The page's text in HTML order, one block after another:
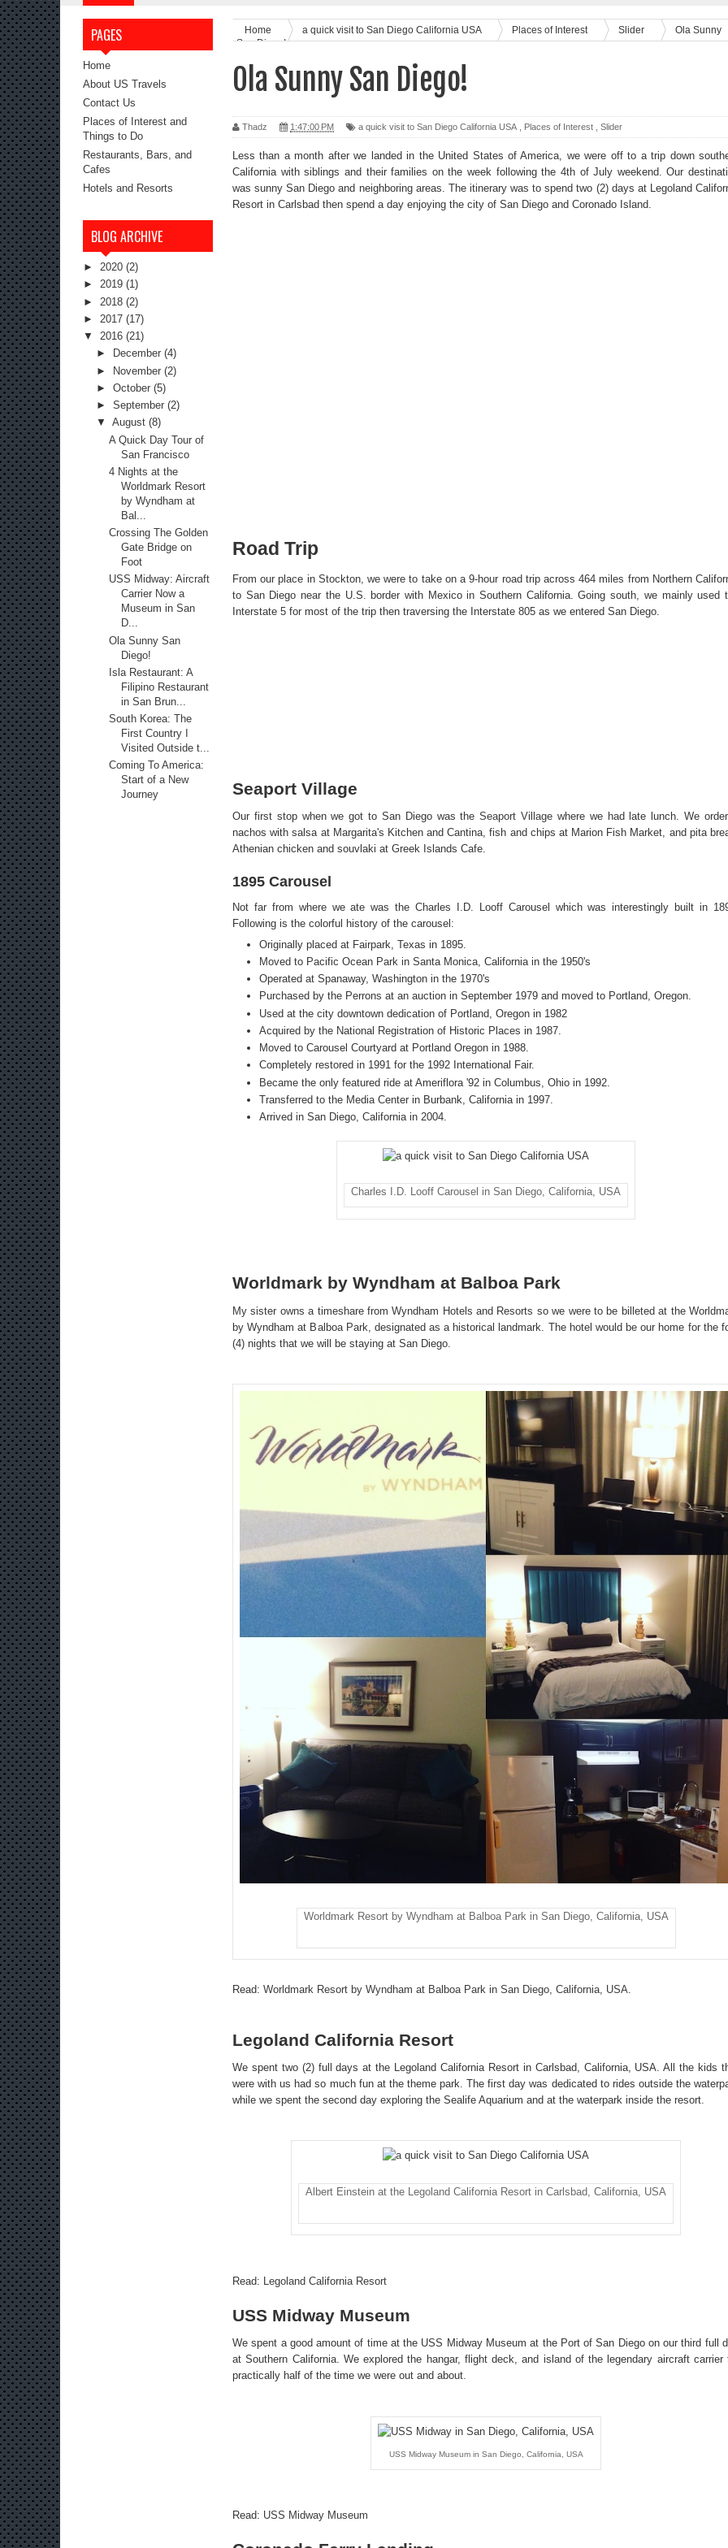
PAGES
Home
About US Travels
Contact Us
Places of Interest and
Things to Do
Restaurants, Bars, and
Cafes
Hotels and Resorts
BLOG ARCHIVE
► 2020 (2)
► 2019 (1)
► 2018 (2)
► 2017 (17)
▼ 2016 (21)
►
December (4)
► November (2)
► October (5)
► September (2)
▼ August (8)
A Quick Day Tour of
San Francisco
4 Nights at the
Worldmark Resort
by Wyndham at
Bal...
Crossing The Golden
Gate Bridge on
Foot
USS Midway: Aircraft
Carrier Now a
Museum in San
D...
Ola Sunny San
Diego!
Isla Restaurant: A
Filipino Restaurant
in San Brun...
South Korea: The
First Country I
Visited Outside t...
Coming To America:
Start of a New
Journey
Home a quick visit to San Diego California USA Places of Interest Slider
Ola Sunny
San Diego!
Ola Sunny San Diego!
Thadz 1:47:00 PM a quick visit to San Diego California USA Places of Interest Slider
Less than a month after we landed in the United States of America, we were off to a trip down
California with siblings and their families on the week following the 4th of July weekend. Our
was sunny San Diego and neighboring areas. The itinerary was to spend two (2) days at Legoland
Resort in Carlsbad then spend a day enjoying the city of San Diego and Coronado Island.
Road Trip
From our place in Stockton, we were to take on a 9-hour road trip across 464 miles from Northern
to San Diego near the U.S. border with Mexico in Southern California. Going south, we mainly used
Interstate 5 for most of the trip then traversing the Interstate 805 as we entered San Diego.
Seaport Village
Our first stop when we got to San Diego was theSeaport Village where we had late lunch. We
nachos with salsa at Margarita's Kitchen and Cantina, fish and chips at Marion Fish Market, and pita
Athenian chicken and souvlaki at Greek Islands Cafe.
1895 Carousel
Not far from where we ate was the Charles I.D. Looff Carousel which was interestingly built in
Following is the colorful history of the carousel:
Originally placed at Fairpark, Texas in 1895.
Moved to Pacific Ocean Park in Santa Monica, California in the 1950's
Operated at Spanaway, Washington in the 1970's
Purchased by the Perrons at an auction in September 1979 and moved to Portland, Oregon.
Used at the city downtown dedication of Portland, Oregon in 1982
Acquired by the National Registration of Historic Places in 1987.
Moved to Carousel Courtyard at Portland Oregon in 1988.
Completely restored in 1991 for the 1992 International Fair.
Became the only featured ride at Ameriflora '92 in Columbus, Ohio in 1992.
Transferred to the Media Center in Burbank, California in 1997.
Arrived in San Diego, California in 2004.
Charles I.D. Looff Carousel in San Diego, California, USA
Worldmark by Wyndham at Balboa Park
My sister owns a timeshare from Wyndham Hotels and Resorts so we were to be billeted at the
by Wyndham at Balboa Park, designated as a historical landmark. The hotel would be our home for the
(4) nights that we will be staying at San Diego.
Worldmark Resort by Wyndham at Balboa Park in San Diego, California, USA
Read: Worldmark Resort by Wyndham at Balboa Park in San Diego, California, USA.
Legoland California Resort
We spent two (2) full days at the Legoland California Resort in Carlsbad, California, USA. All the kids
were with us had so much fun at the theme park. The first day was dedicated to rides outside the
while we spent the second day exploring the Sealife Aquarium and at the waterpark inside the resort.
Albert Einstein at the Legoland California Resort in Carlsbad, California, USA
Read: Legoland California Resort
USS Midway Museum
We spent a good amount of time at the USS Midway Museum at the Port of San Diego on our third full
at Southern California. We explored the hangar, flight deck, and island of the legendary aircraft carrier
practically half of the time we were out and about.
USS Midway Museum in San Diego, California, USA
Read: USS Midway Museum